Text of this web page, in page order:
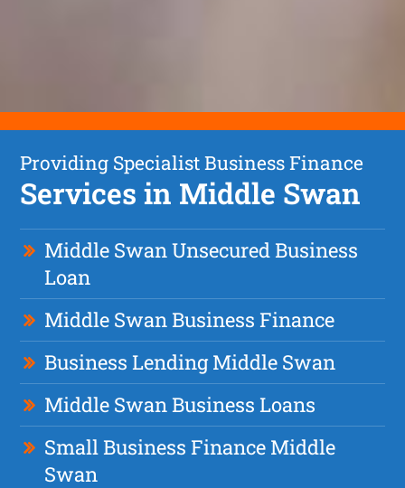
Providing Specialist Business Finance
Services in Middle Swan
Middle Swan Unsecured Business
Loan
Middle Swan Business Finance
Business Lending Middle Swan
Middle Swan Business Loans
Small Business Finance Middle
Swan